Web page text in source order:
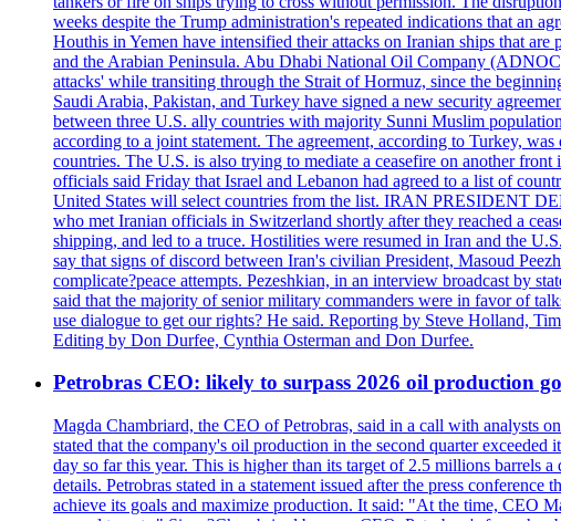
weeks despite the Trump administration's repeated indications that an
Houthis in Yemen have intensified their attacks on Iranian ships that
and the Arabian Peninsula. Abu Dhabi National Oil Company
attacks' while transiting through the Strait of Hormuz, since the
Saudi Arabia, Pakistan, and Turkey have signed a new security
between three U.S. ally countries with majority Sunni Muslim
according to a joint statement. The agreement, according to Turkey,
countries. The U.S. is also trying to mediate a ceasefire on another
officials said Friday that Israel and Lebanon had agreed to a list of
United States will select countries from the list. IRAN PRESIDENT
who met Iranian officials in Switzerland shortly after they reached a
shipping, and led to a truce. Hostilities were resumed in Iran and the
say that signs of discord between Iran's civilian President, Masoud
complicate?peace attempts. Pezeshkian, in an interview broadcast by
said that the majority of senior military commanders were in favor of
use dialogue to get our rights? He said. Reporting by Steve Holland,
Editing by Don Durfee, Cynthia Osterman and Don Durfee.
Petrobras CEO: likely to surpass 2026 oil production
Magda Chambriard, the CEO of Petrobras, said in a call with analysts
stated that the company's oil production in the second quarter
day so far this year. This is higher than its target of 2.5 millions barrels
details. Petrobras stated in a statement issued after the press
achieve its goals and maximize production. It said: "At the time, CEO